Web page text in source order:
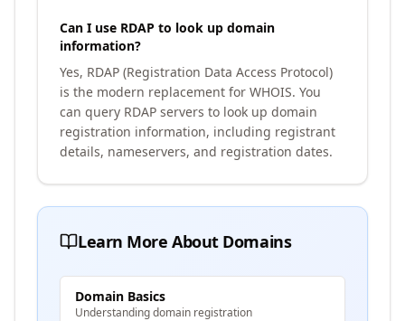
Can I use RDAP to look up domain
information?
Yes, RDAP (Registration Data Access Protocol)
is the modern replacement for WHOIS. You
can query RDAP servers to look up domain
registration information, including registrant
details, nameservers, and registration dates.
Learn More About Domains
Domain Basics
Understanding domain registration